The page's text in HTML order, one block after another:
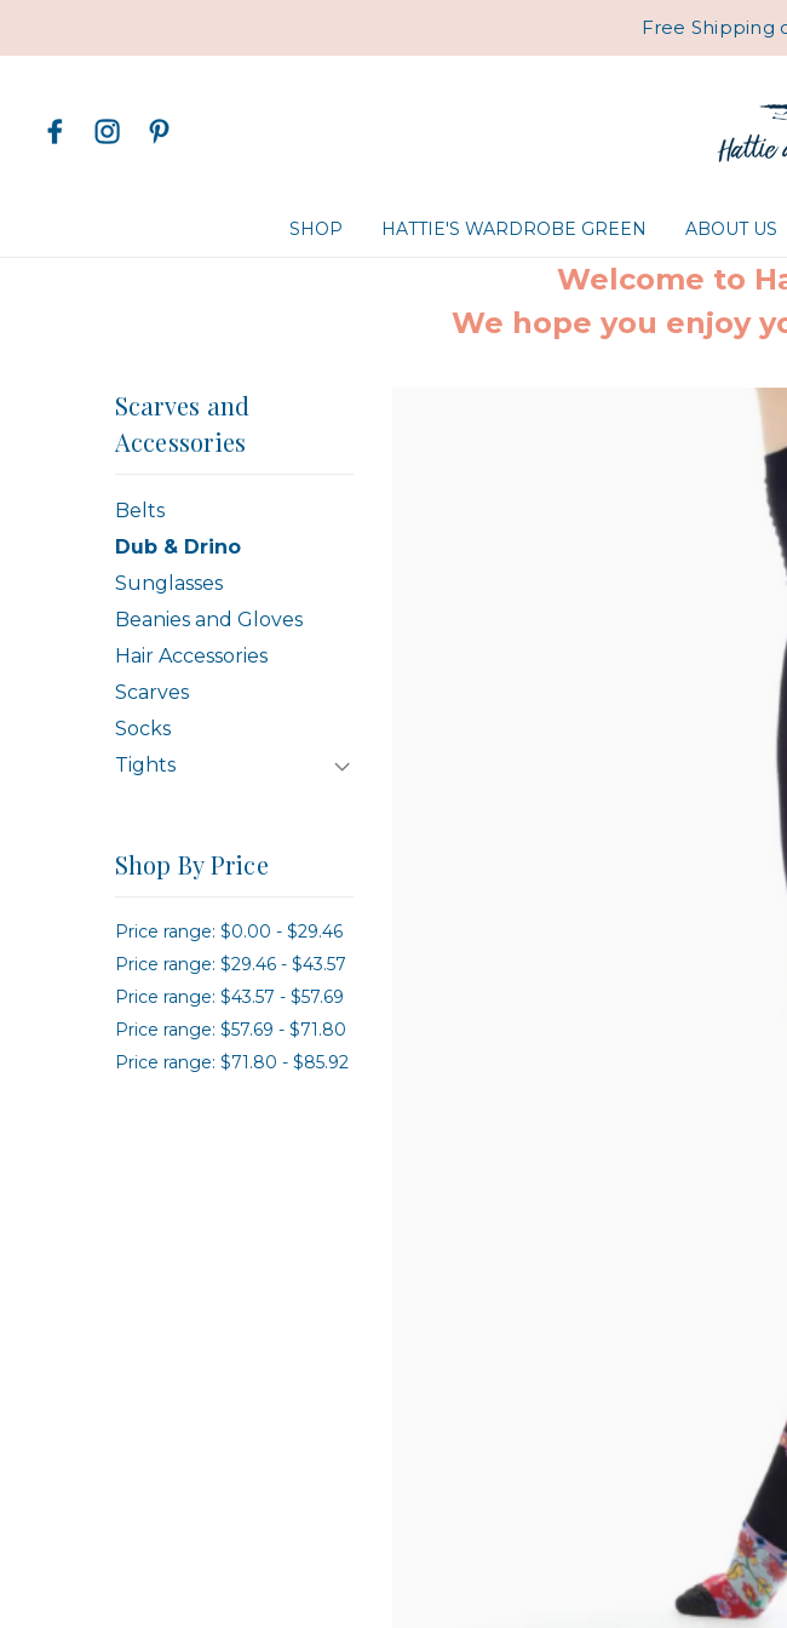
Free Shipping
SHOP HATTIE'S WARDROBE GREEN ABOUT US
Welcome to
We hope you enjoy
Scarves and
Accessories
Belts
Dub & Drino
Sunglasses
Beanies and Gloves
Hair Accessories
Scarves
Socks
Tights
Shop By Price
Price range: $0.00 - $29.46
Price range: $29.46 - $43.57
Price range: $43.57 - $57.69
Price range: $57.69 - $71.80
Price range: $71.80 - $85.92